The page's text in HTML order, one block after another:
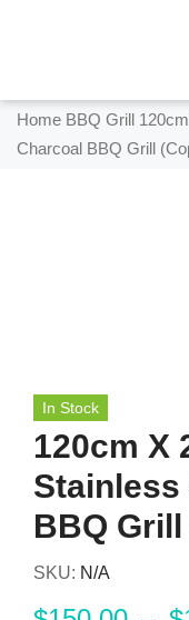
Home BBQ Grill
Charcoal BBQ Grill
In Stock
120cm X
Stainless
BBQ
SKU: N/A